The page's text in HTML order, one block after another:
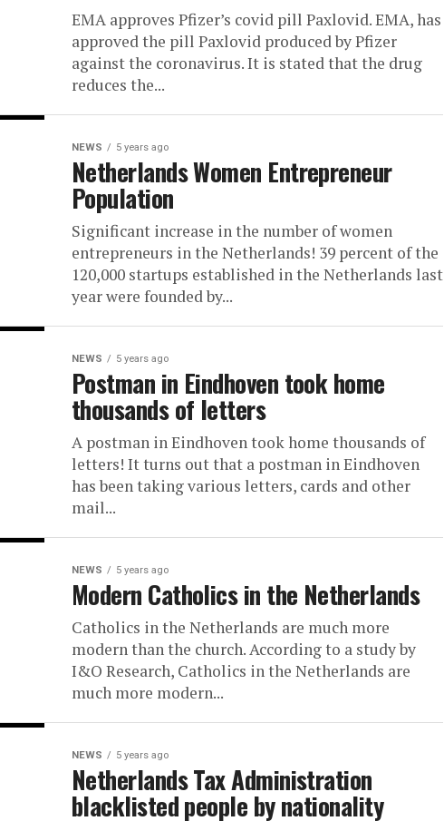
EMA approves Pfizer’s covid pill Paxlovid. EMA, has
approved the pill Paxlovid produced by Pfizer
against the coronavirus. It is stated that the drug
reduces the...
NEWS 5 years ago
Netherlands Women Entrepreneur
Population
Significant increase in the number of women
entrepreneurs in the Netherlands! 39 percent of the
120,000 startups established in the Netherlands last
year were founded by...
NEWS 5 years ago
Postman in Eindhoven took home
thousands of letters
A postman in Eindhoven took home thousands of
letters! It turns out that a postman in Eindhoven
has been taking various letters, cards and other
mail...
NEWS 5 years ago
Modern Catholics in the Netherlands
Catholics in the Netherlands are much more
modern than the church. According to a study by
I&O Research, Catholics in the Netherlands are
much more modern...
NEWS 5 years ago
Netherlands Tax Administration
blacklisted people by nationality